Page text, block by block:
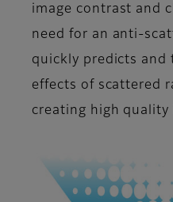
image contrast and
need for an anti-
quickly predicts and
effects of scattered
creating high quality